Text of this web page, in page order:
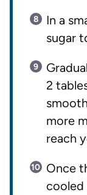
In a
sugar
2
more
reach
Once
cooled